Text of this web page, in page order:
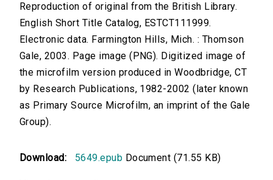
Reproduction of original from the British Library.
English Short Title Catalog, ESTCT111999.
Electronic data. Farmington Hills, Mich. : Thomson
Gale, 2003. Page image (PNG). Digitized image of
the microfilm version produced in Woodbridge, CT
by Research Publications, 1982-2002 (later known
as Primary Source Microfilm, an imprint of the Gale
Group).
Download: 5649.epub Document (71.55 KB)